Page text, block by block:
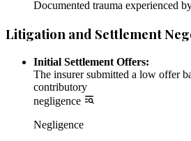
Documented trauma experienced
Litigation and Settlement
Initial Settlement Offers:
The insurer submitted a low offer
contributory
negligence
Negligence